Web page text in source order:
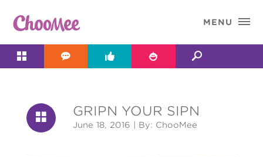
 MENU
   
 GRIPN YOUR SIPN
June 18, 2016 | By: ChooMee